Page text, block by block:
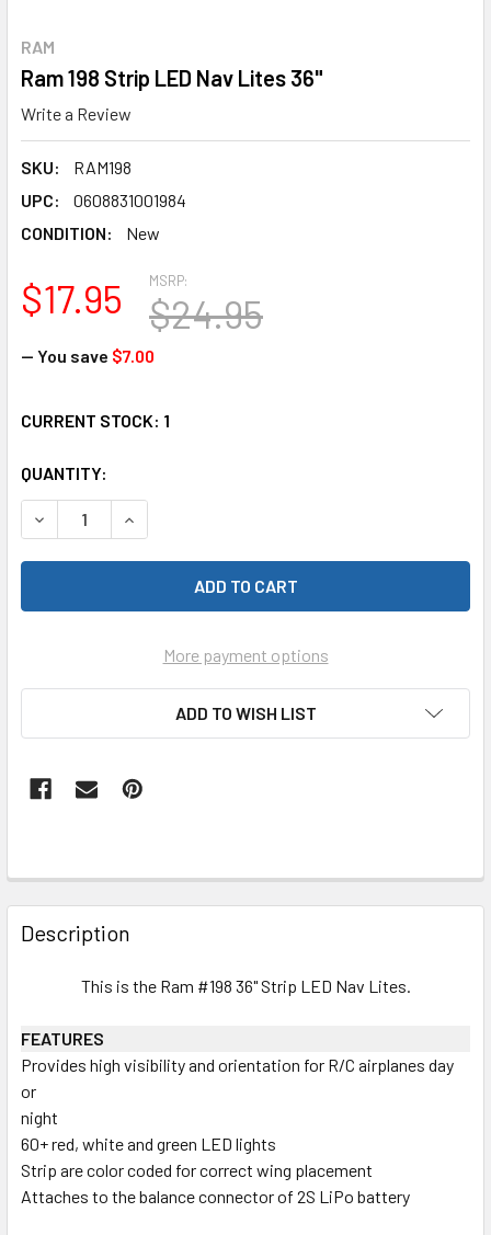
RAM
Ram 198 Strip LED Nav Lites 36"
Write a Review
SKU:
RAM198
UPC:
0608831001984
CONDITION:
New
MSRP:
$24.95
$17.95
— You save $7.00
CURRENT STOCK: 1
QUANTITY:
DECREASE QUANTITY OF RAM 198 STRIP LED NAV LITES 36"
INCREASE QUANTITY OF RAM 198 STRIP LED
More payment options
ADD TO WISH LIST
FREQUENTLY
BOUGHT
TOGETHER:
ALL
TO CART
Description
This is the Ram #198 36" Strip LED Nav Lites.
FEATURES
Provides high visibility and orientation for R/C airplanes day
or
night
60+ red, white and green LED lights
Strip are color coded for correct wing placement
Attaches to the balance connector of 2S LiPo battery